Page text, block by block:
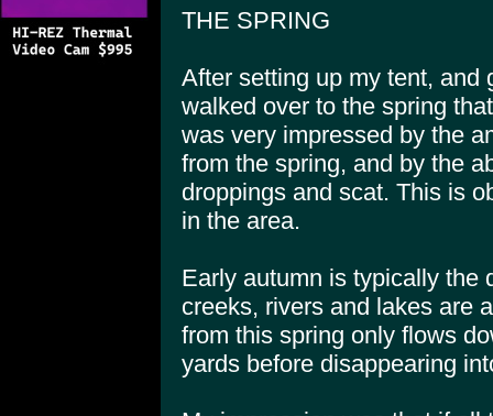
THE SPRING
After setting up my tent, and
walked over to the spring
was very impressed by the
from the spring, and by the
droppings and scat. This is
in the area.
Early autumn is typically the
creeks, rivers and lakes are
from this spring only flows
yards before disappearing